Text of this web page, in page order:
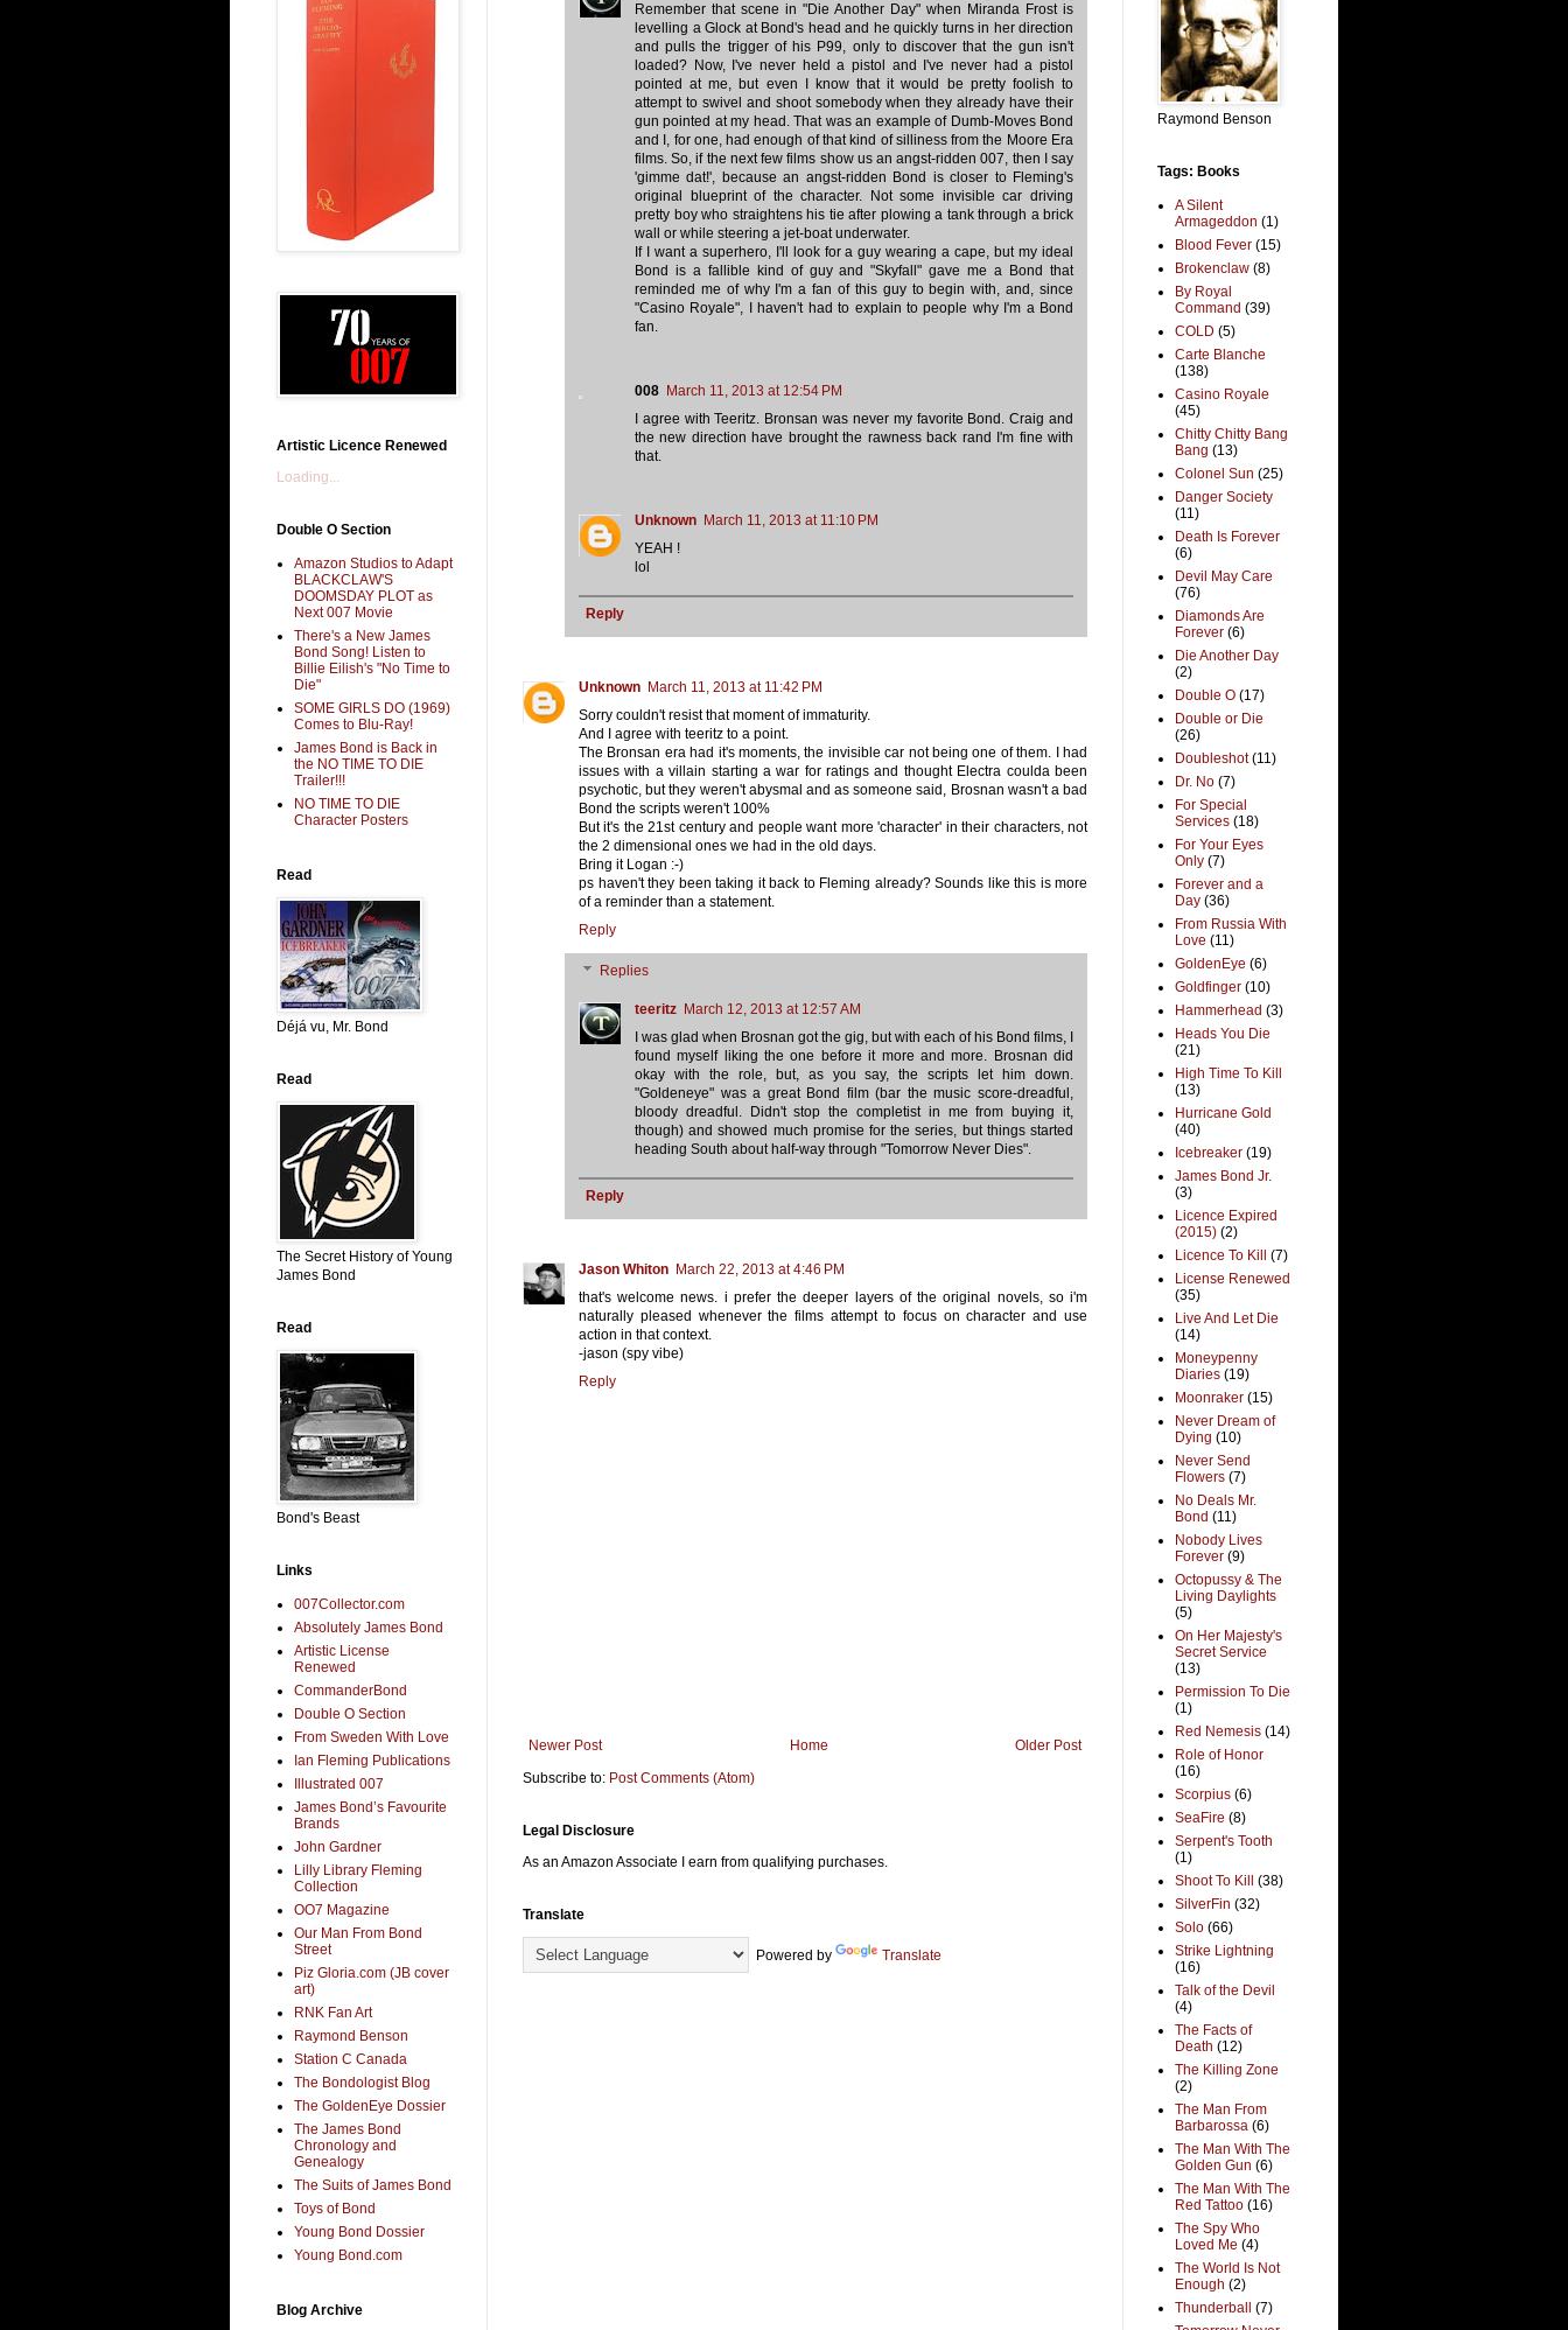
Remember that scene in "Die Another Day" when Miranda Frost is
levelling a Glock at Bond's head and he quickly turns in her direction
and pulls the trigger of his P99, only to discover that the gun isn't
loaded? Now, I've never held a pistol and I've never had a pistol
pointed at me, but even I know that it would be pretty foolish to
attempt to swivel and shoot somebody when they already have their
gun pointed at my head. That was an example of Dumb-Moves Bond
and I, for one, had enough of that kind of silliness from the Moore Era
films. So, if the next few films show us an angst-ridden 007, then I say
'gimme dat!', because an angst-ridden Bond is closer to Fleming's
original blueprint of the character. Not some invisible car driving
pretty boy who straightens his tie after plowing a tank through a brick
wall or while steering a jet-boat underwater.
If I want a superhero, I'll look for a guy wearing a cape, but my ideal
Bond is a fallible kind of guy and "Skyfall" gave me a Bond that
reminded me of why I'm a fan of this guy to begin with, and, since
"Casino Royale", I haven't had to explain to people why I'm a Bond
fan.
008 March 11, 2013 at 12:54 PM
I agree with Teeritz. Bronsan was never my favorite Bond. Craig and
the new direction have brought the rawness back rand I'm fine with
that.
Unknown March 11, 2013 at 11:10 PM
YEAH !
lol
Reply
Unknown March 11, 2013 at 11:42 PM
Sorry couldn't resist that moment of immaturity.
And I agree with teeritz to a point.
The Bronsan era had it's moments, the invisible car not being one of them. I had
issues with a villain starting a war for ratings and thought Electra coulda been
psychotic, but they weren't abysmal and as someone said, Brosnan wasn't a bad
Bond the scripts weren't 100%
But it's the 21st century and people want more 'character' in their characters, not
the 2 dimensional ones we had in the old days.
Bring it Logan :-)
ps haven't they been taking it back to Fleming already? Sounds like this is more
of a reminder than a statement.
Reply
Replies
teeritz March 12, 2013 at 12:57 AM
I was glad when Brosnan got the gig, but with each of his Bond films, I
found myself liking the one before it more and more. Brosnan did
okay with the role, but, as you say, the scripts let him down.
"Goldeneye" was a great Bond film (bar the music score-dreadful,
bloody dreadful. Didn't stop the completist in me from buying it,
though) and showed much promise for the series, but things started
heading South about half-way through "Tomorrow Never Dies".
Reply
Jason Whiton March 22, 2013 at 4:46 PM
that's welcome news. i prefer the deeper layers of the original novels, so i'm
naturally pleased whenever the films attempt to focus on character and use
action in that context.
-jason (spy vibe)
Reply
Newer Post Older Post
Home
Subscribe to: Post Comments (Atom)
Legal Disclosure
As an Amazon Associate I earn from qualifying purchases.
Translate
Powered by Translate
Artistic Licence Renewed
Loading...
Double O Section
Amazon Studios to Adapt
BLACKCLAW'S
DOOMSDAY PLOT as
Next 007 Movie
There's a New James
Bond Song! Listen to
Billie Eilish's "No Time to
Die"
SOME GIRLS DO (1969)
Comes to Blu-Ray!
James Bond is Back in
the NO TIME TO DIE
Trailer!!!
NO TIME TO DIE
Character Posters
Read
Déjá vu, Mr. Bond
Read
The Secret History of Young
James Bond
Read
Bond's Beast
Links
007Collector.com
Absolutely James Bond
Artistic License
Renewed
CommanderBond
Double O Section
From Sweden With Love
Ian Fleming Publications
Illustrated 007
James Bond’s Favourite
Brands
John Gardner
Lilly Library Fleming
Collection
OO7 Magazine
Our Man From Bond
Street
Piz Gloria.com (JB cover
art)
RNK Fan Art
Raymond Benson
Station C Canada
The Bondologist Blog
The GoldenEye Dossier
The James Bond
Chronology and
Genealogy
The Suits of James Bond
Toys of Bond
Young Bond Dossier
Young Bond.com
Blog Archive
Raymond Benson
Tags: Books
A Silent
Armageddon (1)
Blood Fever (15)
Brokenclaw (8)
By Royal
Command (39)
COLD (5)
Carte Blanche
(138)
Casino Royale
(45)
Chitty Chitty Bang
Bang (13)
Colonel Sun (25)
Danger Society
(11)
Death Is Forever
(6)
Devil May Care
(76)
Diamonds Are
Forever (6)
Die Another Day
(2)
Double O (17)
Double or Die
(26)
Doubleshot (11)
Dr. No (7)
For Special
Services (18)
For Your Eyes
Only (7)
Forever and a
Day (36)
From Russia With
Love (11)
GoldenEye (6)
Goldfinger (10)
Hammerhead (3)
Heads You Die
(21)
High Time To Kill
(13)
Hurricane Gold
(40)
Icebreaker (19)
James Bond Jr.
(3)
Licence Expired
(2015) (2)
Licence To Kill
(7)
License Renewed
(35)
Live And Let Die
(14)
Moneypenny
Diaries (19)
Moonraker (15)
Never Dream of
Dying (10)
Never Send
Flowers (7)
No Deals Mr.
Bond (11)
Nobody Lives
Forever (9)
Octopussy & The
Living Daylights
(5)
On Her Majesty's
Secret Service
(13)
Permission To Die
(1)
Red Nemesis (14)
Role of Honor
(16)
Scorpius (6)
SeaFire (8)
Serpent's Tooth
(1)
Shoot To Kill
(38)
SilverFin (32)
Solo (66)
Strike Lightning
(16)
Talk of the Devil
(4)
The Facts of
Death (12)
The Killing Zone
(2)
The Man From
Barbarossa (6)
The Man With The
Golden Gun (6)
The Man With The
Red Tattoo (16)
The Spy Who
Loved Me (4)
The World Is Not
Enough (2)
Thunderball
(7)